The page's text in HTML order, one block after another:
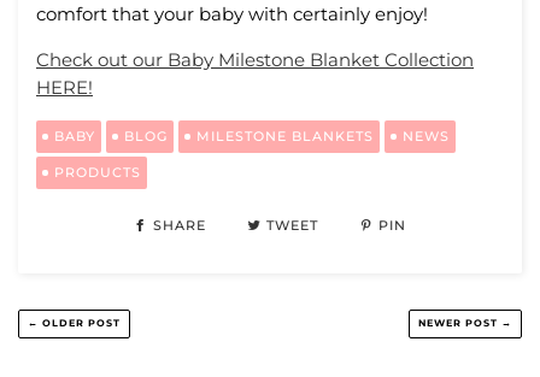
comfort that your baby with certainly enjoy!
Check out our Baby Milestone Blanket Collection
HERE!
BABY BLOG MILESTONE BLANKETS NEWS
PRODUCTS
SHARE TWEET PIN
← OLDER POST NEWER POST →